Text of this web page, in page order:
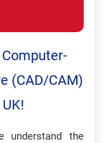
(CAD/CAM)
understand the